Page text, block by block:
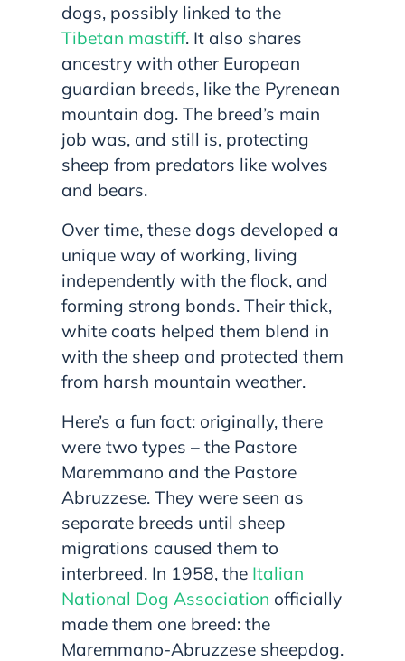
dogs, possibly linked to the
Tibetan mastiff. It also shares
ancestry with other European
guardian breeds, like the Pyrenean
mountain dog. The breed’s main
job was, and still is, protecting
sheep from predators like wolves
and bears.
Over time, these dogs developed a
unique way of working, living
independently with the flock, and
forming strong bonds. Their thick,
white coats helped them blend in
with the sheep and protected them
from harsh mountain weather.
Here’s a fun fact: originally, there
were two types – the Pastore
Maremmano and the Pastore
Abruzzese. They were seen as
separate breeds until sheep
migrations caused them to
interbreed. In 1958, the Italian
National Dog Association officially
made them one breed: the
Maremmano-Abruzzese sheepdog.